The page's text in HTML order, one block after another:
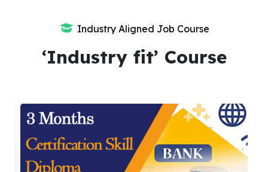
Industry Aligned Job Course
‘Industry fit’ Course